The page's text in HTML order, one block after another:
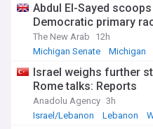
Abdul El-Sayed
Democratic primary
The New Arab
12h
Michigan Senate
Michigan
Israel weighs further
Rome talks: Reports
Anadolu Agency 3h
Israel/Lebanon
Lebanon